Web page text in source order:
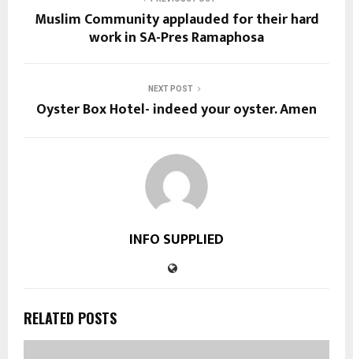
Muslim Community applauded for their hard
work in SA-Pres Ramaphosa
NEXT POST
Oyster Box Hotel- indeed your oyster. Amen
INFO SUPPLIED
RELATED POSTS